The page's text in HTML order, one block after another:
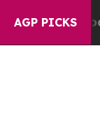
AGP PICKS
Proof They